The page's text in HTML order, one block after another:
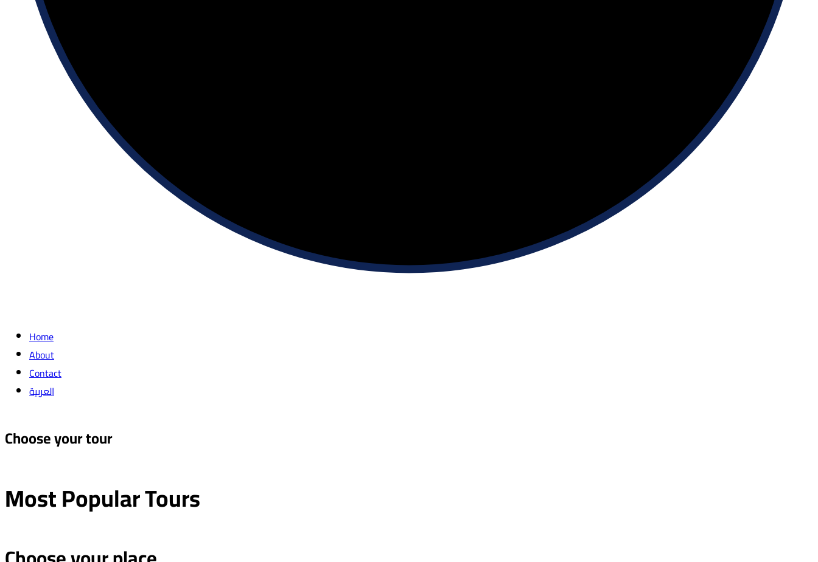
Home
About
Contact
العربية
Choose your tour
Most PopularTours